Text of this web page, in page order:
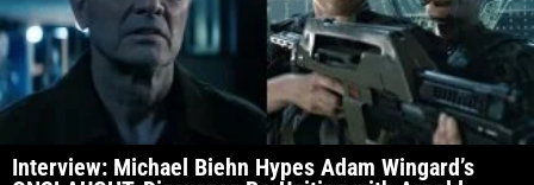
Interview: Michael Biehn Hypes Adam Wingard’s